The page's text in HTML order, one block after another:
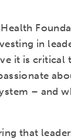
in
it is critical
– and
that